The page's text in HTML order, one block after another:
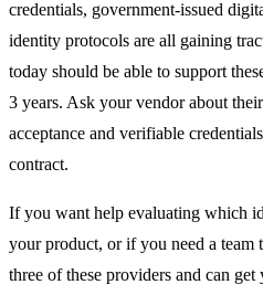
credentials, government-issued
identity protocols are all gaining
today should be able to support
3 years. Ask your vendor about
acceptance and verifiable
contract.
If you want help evaluating which
your product, or if you need a team
three of these providers and can